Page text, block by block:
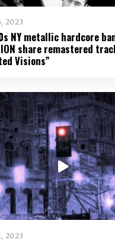
2023
NY metallic hardcore
share remastered
Visions”
2023